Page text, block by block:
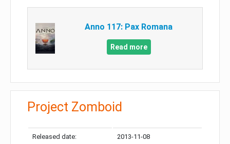
Anno 117: Pax Romana
Read more
Project Zomboid
Released date: 2013-11-08